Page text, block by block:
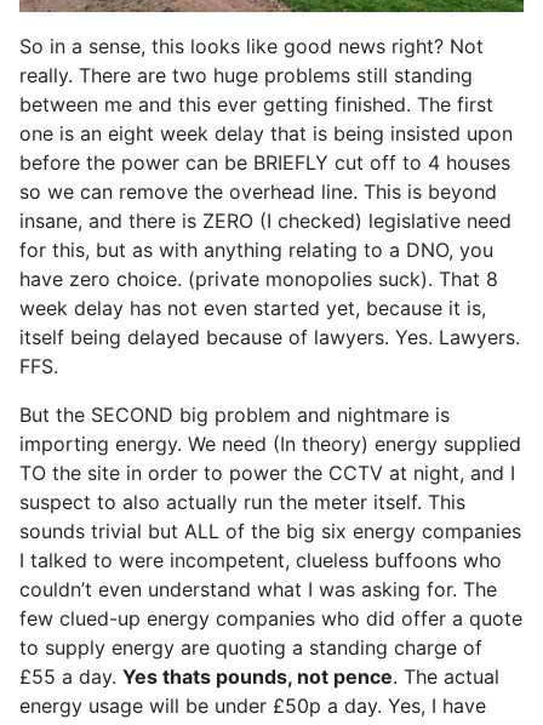
So in a sense, this looks like good news right? Not
really. There are two huge problems still standing
between me and this ever getting finished. The first
one is an eight week delay that is being insisted upon
before the power can be BRIEFLY cut off to 4 houses
so we can remove the overhead line. This is beyond
insane, and there is ZERO (I checked) legislative need
for this, but as with anything relating to a DNO, you
have zero choice. (private monopolies suck). That 8
week delay has not even started yet, because it is,
itself being delayed because of lawyers. Yes. Lawyers.
FFS.
But the SECOND big problem and nightmare is
importing energy. We need (In theory) energy supplied
TO the site in order to power the CCTV at night, and I
suspect to also actually run the meter itself. This
sounds trivial but ALL of the big six energy companies
I talked to were incompetent, clueless buffoons who
couldn’t even understand what I was asking for. The
few clued-up energy companies who did offer a quote
to supply energy are quoting a standing charge of
£55 a day. Yes thats pounds, not pence. The actual
energy usage will be under £50p a day. Yes, I have